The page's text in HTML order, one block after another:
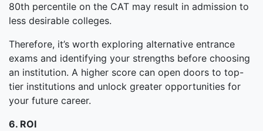
80th percentile on the CAT may result in admission to
less desirable colleges.
Therefore, it’s worth exploring alternative entrance
exams and identifying your strengths before choosing
an institution. A higher score can open doors to top-
tier institutions and unlock greater opportunities for
your future career.
6. ROI